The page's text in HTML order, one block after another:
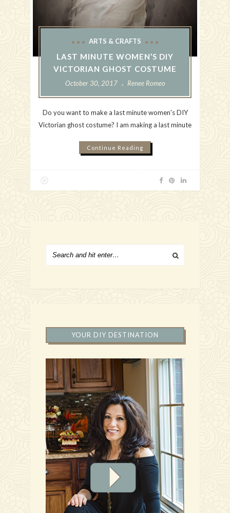
ARTS & CRAFTS
LAST MINUTE WOMEN’S DIY
VICTORIAN GHOST COSTUME
October 30, 2017 Renee Romeo
Do you want to make a last minute women's DIY
Victorian ghost costume? I am making a last minute
Continue Reading
YOUR DIY DESTINATION